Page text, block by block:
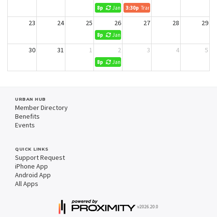
8p Jani King Cleaning (No Reservations)
3:30p Transform Retirement
23 24 25 26 27 28 29
8p Jani King Cleaning (No Reservations)
30 31 1 2 3 4 5
8p Jani King Cleaning (No Reservations)
URBAN HUB
Member Directory
Benefits
Events
QUICK LINKS
Support Request
iPhone App
Android App
All Apps
v2026.20.0